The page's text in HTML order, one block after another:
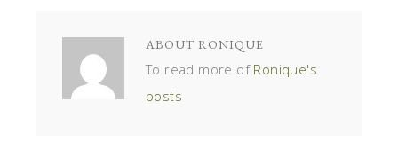
ABOUT RONIQUE
To read more of Ronique's
posts